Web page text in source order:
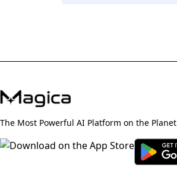
The Most Powerful AI Platform on the Planet